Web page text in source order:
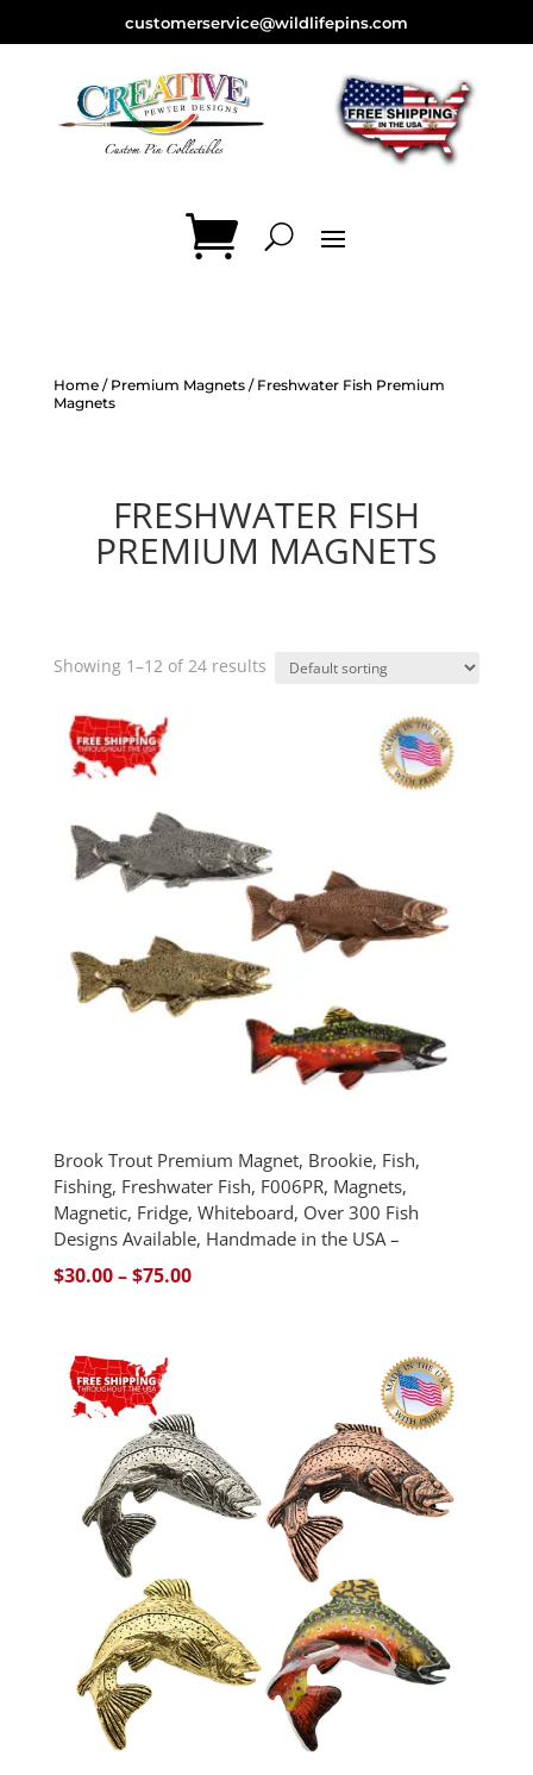
customerservice@wildlifepins.com
Home/ Premium Magnets/ Freshwater Fish Premium
Magnets
FRESHWATER FISH
PREMIUM MAGNETS
Showing 1–12 of 24 results
Brook Trout Premium Magnet, Brookie, Fish,
Fishing, Freshwater Fish, F006PR, Magnets,
Magnetic, Fridge, Whiteboard, Over 300 Fish
Designs Available, Handmade in the USA –
$30.00–$75.00Price